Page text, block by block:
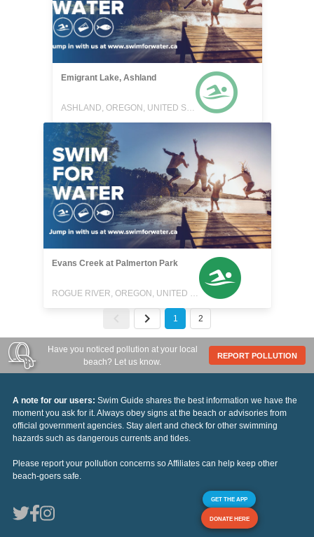
Emigrant Lake, Ashland
ASHLAND, OREGON, UNITED STATES
Evans Creek at Palmerton Park
ROGUE RIVER, OREGON, UNITED STATES
1 2
Have you noticed pollution at your local
beach? Let us know.
REPORT POLLUTION
A note for our users: Swim Guide shares the best information we have the
moment you ask for it. Always obey signs at the beach or advisories from
official government agencies. Stay alert and check for other swimming
hazards such as dangerous currents and tides.
Please report your pollution concerns so Affiliates can help keep other
beach-goers safe.
GET THE APP
DONATE HERE